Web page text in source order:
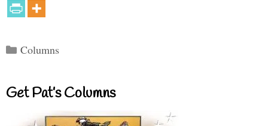
Categories
Columns
Get Pat’s Columns